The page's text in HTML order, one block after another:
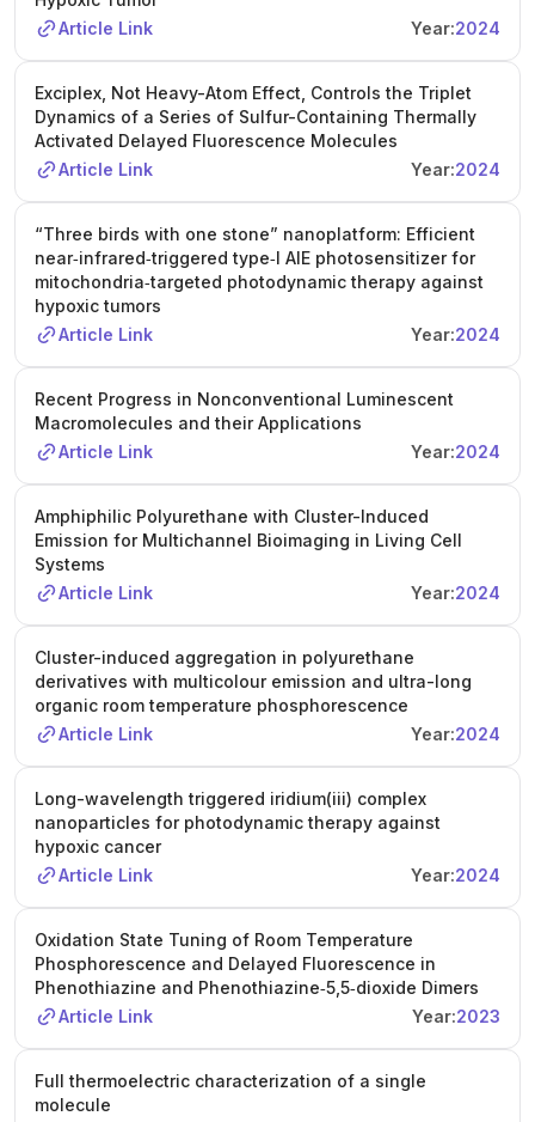
Article Link
Year:2024
Exciplex, Not Heavy-Atom Effect, Controls the Triplet
Dynamics of a Series of Sulfur-Containing Thermally
Activated Delayed Fluorescence Molecules
Article Link
Year:2024
“Three birds with one stone” nanoplatform: Efficient
near‐infrared‐triggered type‑I AIE photosensitizer for
mitochondria‐targeted photodynamic therapy against
hypoxic tumors
Article Link
Year:2024
Recent Progress in Nonconventional Luminescent
Macromolecules and their Applications
Article Link
Year:2024
Amphiphilic Polyurethane with Cluster-Induced
Emission for Multichannel Bioimaging in Living Cell
Systems
Article Link
Year:2024
Cluster-induced aggregation in polyurethane
derivatives with multicolour emission and ultra-long
organic room temperature phosphorescence
Article Link
Year:2024
Long-wavelength triggered iridium(iii) complex
nanoparticles for photodynamic therapy against
hypoxic cancer
Article Link
Year:2024
Oxidation State Tuning of Room Temperature
Phosphorescence and Delayed Fluorescence in
Phenothiazine and Phenothiazine‐5,5‐dioxide Dimers
Article Link
Year:2023
Full thermoelectric characterization of a single
molecule